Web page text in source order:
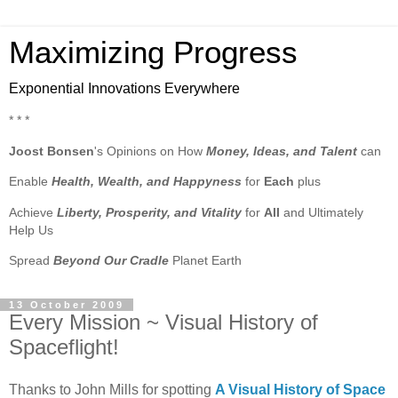
Maximizing Progress
Exponential Innovations Everywhere
* * *
Joost Bonsen's Opinions on How Money, Ideas, and Talent can
Enable Health, Wealth, and Happyness for Each plus
Achieve Liberty, Prosperity, and Vitality for All and Ultimately
Help Us
Spread Beyond Our Cradle Planet Earth
13 October 2009
Every Mission ~ Visual History of
Spaceflight!
Thanks to John Mills for spotting A Visual History of Space